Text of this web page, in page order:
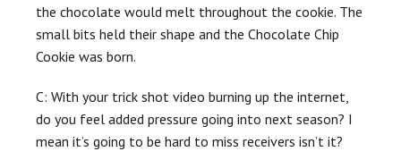
the chocolate would melt throughout the cookie. The
small bits held their shape and the Chocolate Chip
Cookie was born.
C: With your trick shot video burning up the internet,
do you feel added pressure going into next season? I
mean it’s going to be hard to miss receivers isn’t it?